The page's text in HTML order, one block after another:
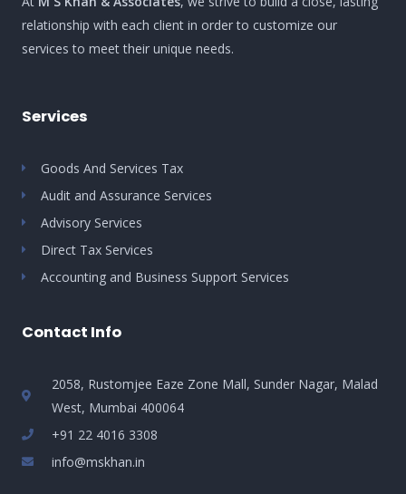
relationship with each client in order to customize our
services to meet their unique needs.
Services
Goods And Services Tax
Audit and Assurance Services
Advisory Services
Direct Tax Services
Accounting and Business Support Services
Contact Info
2058, Rustomjee Eaze Zone Mall, Sunder Nagar, Malad
West, Mumbai 400064
+91 22 4016 3308
info@mskhan.in